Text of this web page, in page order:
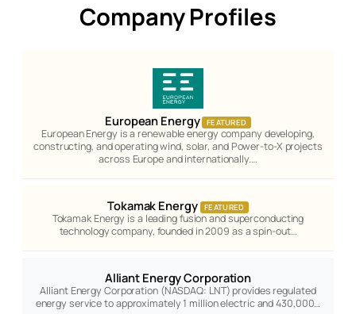
Company Profiles
European Energy FEATURED
European Energy is a renewable energy company developing,
constructing, and operating wind, solar, and Power-to-X projects
across Europe and internationally.…
Tokamak Energy FEATURED
Tokamak Energy is a leading fusion and superconducting
technology company, founded in 2009 as a spin-out…
Alliant Energy Corporation
Alliant Energy Corporation (NASDAQ: LNT) provides regulated
energy service to approximately 1 million electric and 430,000…